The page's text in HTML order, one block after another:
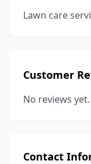
Lawn care
Customer
No reviews
Contact